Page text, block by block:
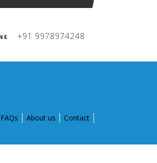
+91 9978974248
FAQs About us Contact